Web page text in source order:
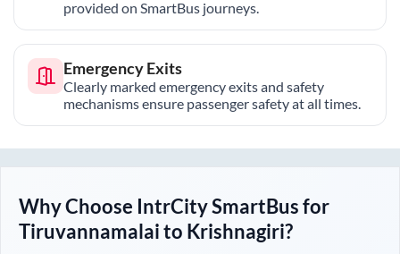
provided on SmartBus journeys.
Emergency Exits
Clearly marked emergency exits and safety
mechanisms ensure passenger safety at all times.
Why Choose IntrCity SmartBus for
Tiruvannamalaito Krishnagiri?